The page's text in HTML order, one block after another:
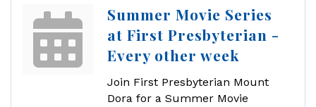
Summer Movie Series
at First Presbyterian -
Every other week
Join First Presbyterian Mount
Dora for a Summer Movie